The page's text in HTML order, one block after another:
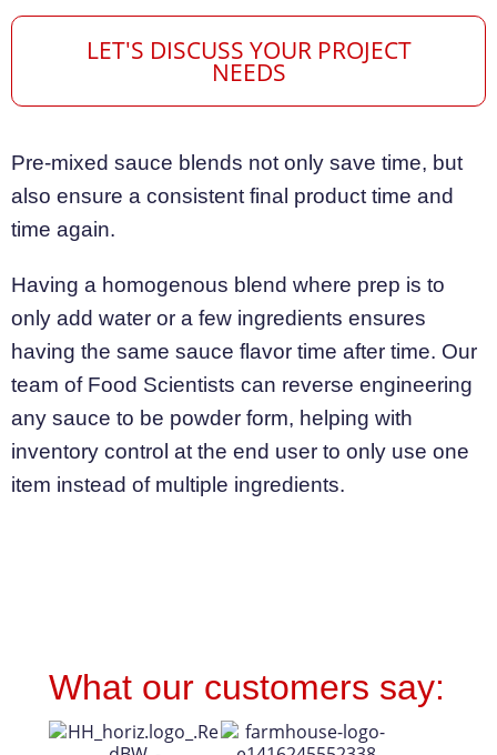
LET'S DISCUSS YOUR PROJECT
NEEDS
Pre-mixed sauce blends not only save time, but
also ensure a consistent final product time and
time again.
Having a homogenous blend where prep is to
only add water or a few ingredients ensures
having the same sauce flavor time after time. Our
team of Food Scientists can reverse engineering
any sauce to be powder form, helping with
inventory control at the end user to only use one
item instead of multiple ingredients.
What our customers say: